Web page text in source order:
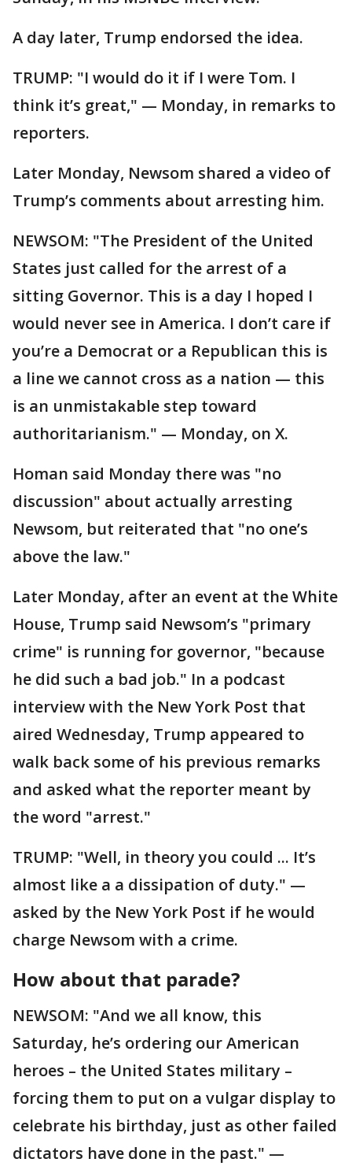
A day later, Trump endorsed the idea.
TRUMP: "I would do it if I were Tom. I
think it’s great," — Monday, in remarks to
reporters.
Later Monday, Newsom shared a video of
Trump’s comments about arresting him.
NEWSOM: "The President of the United
States just called for the arrest of a
sitting Governor. This is a day I hoped I
would never see in America. I don’t care if
you’re a Democrat or a Republican this is
a line we cannot cross as a nation — this
is an unmistakable step toward
authoritarianism." — Monday, on X.
Homan said Monday there was "no
discussion" about actually arresting
Newsom, but reiterated that "no one’s
above the law."
Later Monday, after an event at the White
House, Trump said Newsom’s "primary
crime" is running for governor, "because
he did such a bad job." In a podcast
interview with the New York Post that
aired Wednesday, Trump appeared to
walk back some of his previous remarks
and asked what the reporter meant by
the word "arrest."
TRUMP: "Well, in theory you could ... It’s
almost like a a dissipation of duty." —
asked by the New York Post if he would
charge Newsom with a crime.
How about that parade?
NEWSOM: "And we all know, this
Saturday, he’s ordering our American
heroes – the United States military –
forcing them to put on a vulgar display to
celebrate his birthday, just as other failed
dictators have done in the past." —